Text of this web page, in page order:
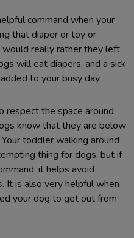
command when your
that diaper or toy or
really rather they left
will eat diapers, and a sick
to your busy day.
respect the space around
know that they are below
toddler walking around
thing for dogs, but if
it helps avoid
It is also very helpful when
your dog to get out from